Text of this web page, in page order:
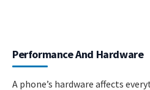
Performance And Hardware
A phone’s hardware affects